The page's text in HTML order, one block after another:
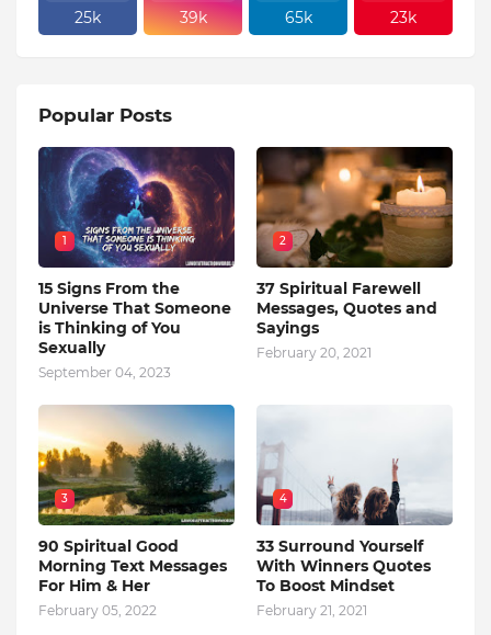
25k 39k 65k 23k
Popular Posts
1
15 Signs From the
Universe That Someone
is Thinking of You
Sexually
September 04, 2023
2
37 Spiritual Farewell
Messages, Quotes and
Sayings
February 20, 2021
3
90 Spiritual Good
Morning Text Messages
For Him & Her
February 05, 2022
4
33 Surround Yourself
With Winners Quotes
To Boost Mindset
February 21, 2021